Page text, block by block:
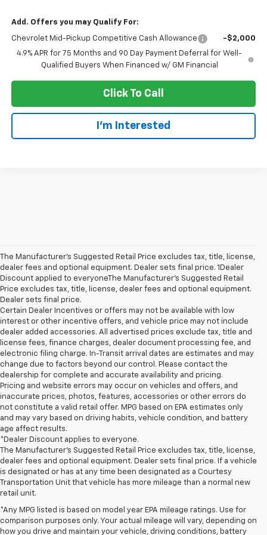
Add. Offers you may Qualify For:
Chevrolet Mid-Pickup Competitive Cash Allowance
-$2,000
4.9% APR for 75 Months and 90 Day Payment Deferral for Well-
Qualified Buyers When Financed w/ GM Financial
Click To Call
I'm Interested
The Manufacturer’s Suggested Retail Price excludes tax, title, license,
dealer fees and optional equipment. Dealer sets final price. 1Dealer
Discount applied to everyoneThe Manufacturer’s Suggested Retail
Price excludes tax, title, license, dealer fees and optional equipment.
Dealer sets final price.
Certain Dealer Incentives or offers may not be available with low
interest or other incentive offers, and vehicle price may not include
dealer added accessories. All advertised prices exclude tax, title and
license fees, finance charges, dealer document processing fee, and
electronic filing charge. In-Transit arrival dates are estimates and may
change due to factors beyond our control. Please contact the
dealership for complete and accurate availability and pricing.
Pricing and website errors may occur on vehicles and offers, and
inaccurate prices, photos, features, accessories or other errors do
not constitute a valid retail offer. MPG based on EPA estimates only
and may vary based on driving habits, vehicle condition, and battery
age affect results.
*Dealer Discount applies to everyone.
The Manufacturer’s Suggested Retail Price excludes tax, title, license,
dealer fees and optional equipment. Dealer sets final price. If a vehicle
is designated or has at any time been designated as a Courtesy
Transportation Unit that vehicle has more mileage than a normal new
retail unit.
*Any MPG listed is based on model year EPA mileage ratings. Use for
comparison purposes only. Your actual mileage will vary, depending on
how you drive and maintain your vehicle, driving conditions, battery